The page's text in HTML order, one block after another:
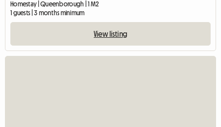
Homestay | Queenborough | 1 M2
1 guests | 3 months minimum
View listing